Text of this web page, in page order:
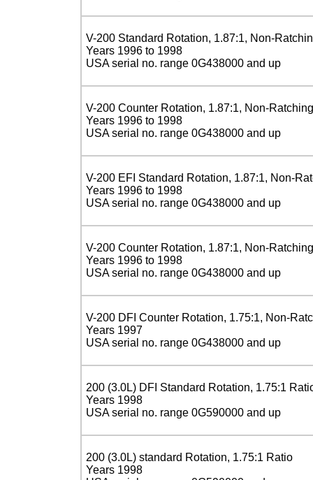
V-200 Standard Rotation, 1.87:1, Non-
Years 1996 to 1998
USA serial no. range 0G438000 and up
V-200 Counter Rotation, 1.87:1, Non-Ratching
Years 1996 to 1998
USA serial no. range 0G438000 and up
V-200 EFI Standard Rotation, 1.87:1, Non-
Years 1996 to 1998
USA serial no. range 0G438000 and up
V-200 Counter Rotation, 1.87:1, Non-Ratching
Years 1996 to 1998
USA serial no. range 0G438000 and up
V-200 DFI Counter Rotation, 1.75:1, Non-
Years 1997
USA serial no. range 0G438000 and up
200 (3.0L) DFI Standard Rotation, 1.75:1
Years 1998
USA serial no. range 0G590000 and up
200 (3.0L) standard Rotation, 1.75:1 Ratio
Years 1998